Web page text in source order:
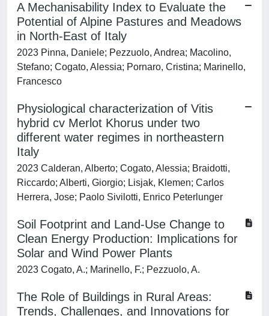
A Mechanisability Index to Evaluate the
Potential of Alpine Pastures and Meadows
in North-East of Italy
2023 Pinna, Daniele; Pezzuolo, Andrea; Macolino,
Stefano; Cogato, Alessia; Pornaro, Cristina; Marinello,
Francesco
Physiological characterization of Vitis
hybrid cv Merlot Khorus under two
different water regimes in northeastern
Italy
2023 Calderan, Alberto; Cogato, Alessia; Braidotti,
Riccardo; Alberti, Giorgio; Lisjak, Klemen; Carlos
Herrera, Jose; Paolo Sivilotti, Enrico Peterlunger
Soil Footprint and Land-Use Change to
Clean Energy Production: Implications for
Solar and Wind Power Plants
2023 Cogato, A.; Marinello, F.; Pezzuolo, A.
The Role of Buildings in Rural Areas:
Trends, Challenges, and Innovations for